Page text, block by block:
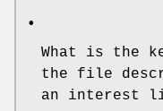
•
What is the
the file
an interest